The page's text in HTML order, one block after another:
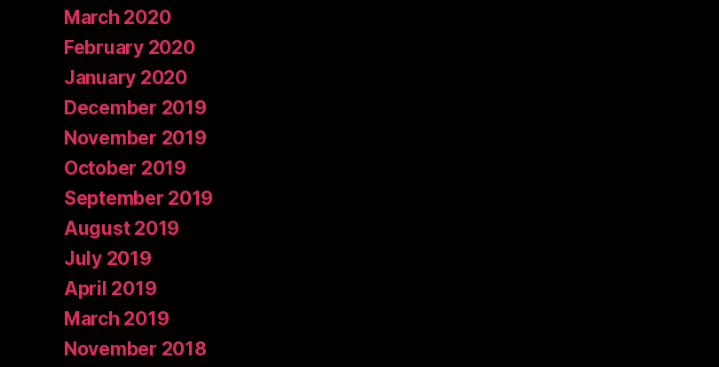
March 2020
February 2020
January 2020
December 2019
November 2019
October 2019
September 2019
August 2019
July 2019
April 2019
March 2019
November 2018